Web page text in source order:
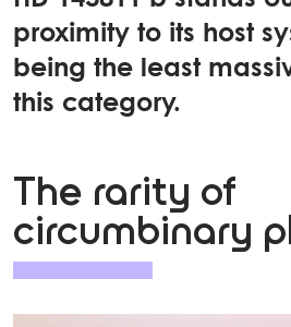
proximity to its host
being the least
this category.
The rarity of
circumbinary